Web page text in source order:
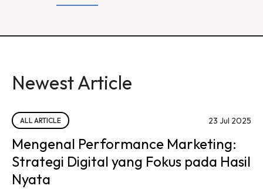
Newest Article
ALL ARTICLE 23 Jul 2025
Mengenal Performance Marketing:
Strategi Digital yang Fokus pada Hasil
Nyata